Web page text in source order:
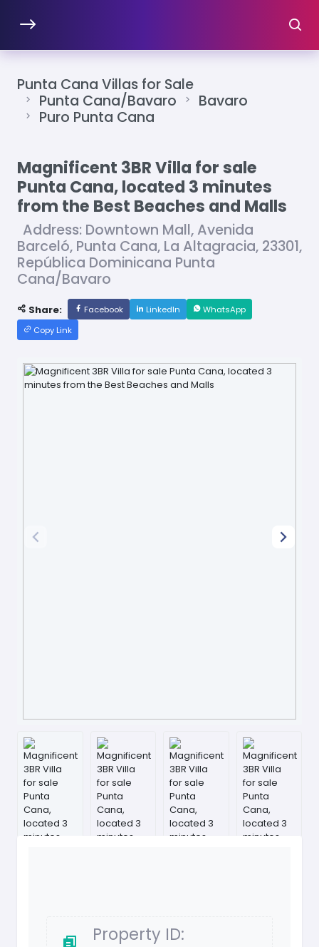
Punta Cana Villas for Sale
Punta Cana/Bavaro
Bavaro
Puro Punta Cana
Magnificent 3BR Villa for sale
Punta Cana, located 3 minutes
from the Best Beaches and Malls
Address: Downtown Mall, Avenida
Barceló, Punta Cana, La Altagracia, 23301,
República Dominicana Punta
Cana/Bavaro
Share: Facebook LinkedIn
WhatsApp
Copy Link
Property ID: